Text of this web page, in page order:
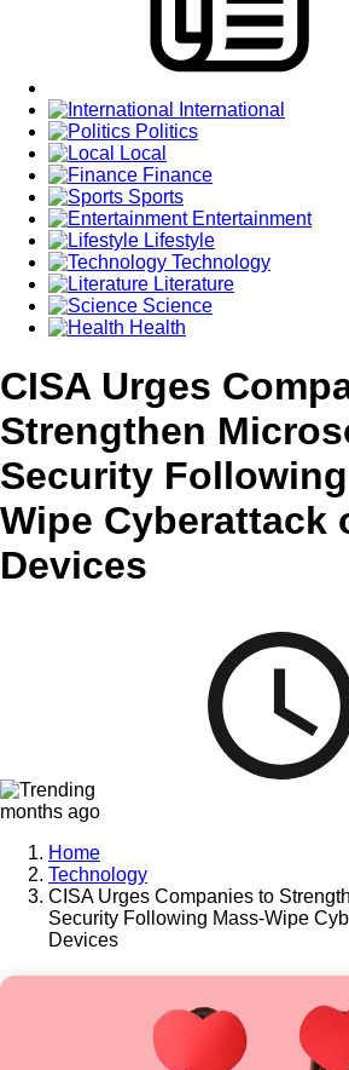
International
Politics
Local
Finance
Sports
Entertainment
Lifestyle
Technology
Literature
Science
Health
CISA Urges
Strengthen
Security
Wipe Cyberattack
Devices
months ago
Home
Technology
CISA Urges Companies to
Security Following Mass-Wipe
Devices